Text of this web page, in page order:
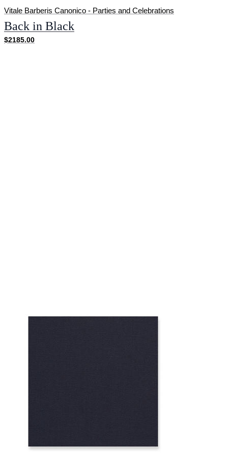
Vitale Barberis Canonico - Parties and Celebrations
Back in Black
$2185.00